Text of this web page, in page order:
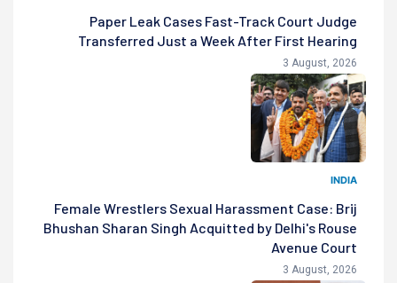
Paper Leak Cases Fast-Track Court Judge
Transferred Just a Week After First Hearing
3 August, 2026
INDIA
Female Wrestlers Sexual Harassment Case: Brij
Bhushan Sharan Singh Acquitted by Delhi's Rouse
Avenue Court
3 August, 2026